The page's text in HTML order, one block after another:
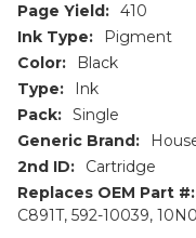
Page Yield: 410
Ink Type:
Pigment
Color:
Black
Type:
Ink
Pack: Single
Generic Brand:
2nd ID:
Cartridge
Replaces OEM Part #:
C891T, 592-10039,